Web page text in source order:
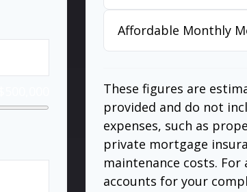
Affordable Monthly
These figures are
provided and do not
expenses, such as
private mortgage
maintenance costs.
accounts for your